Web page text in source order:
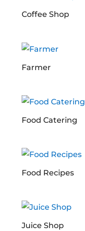
Coffee Shop
Farmer
Food Catering
Food Recipes
Juice Shop